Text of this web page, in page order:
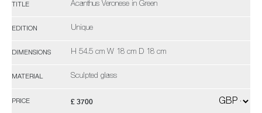
TITLE Acanthus Veronese in Green
EDITION Unique
DIMENSIONS H 54.5 cm W 18 cm D 18 cm
MATERIAL Sculpted glass
PRICE £ 3700